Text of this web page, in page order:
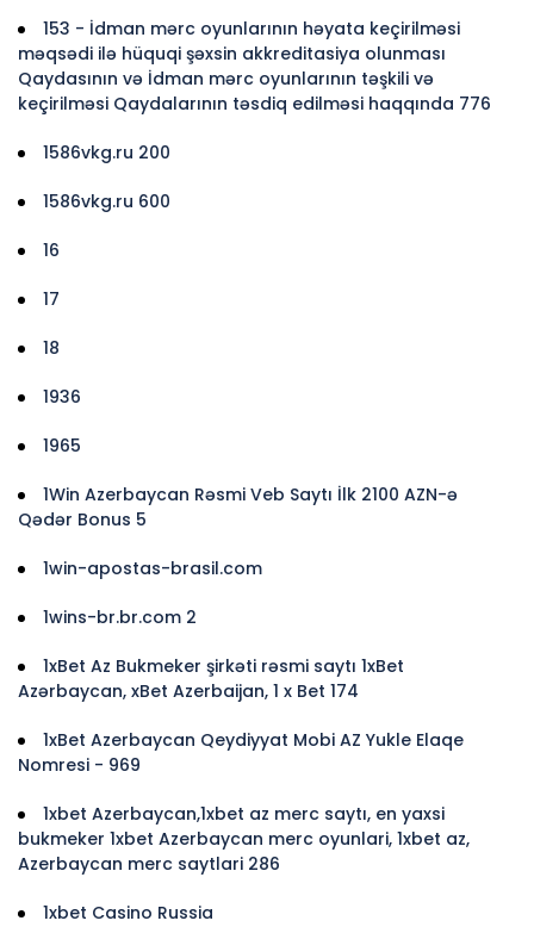
153 - İdman mərc oyunlarının həyata keçirilməsi
məqsədi ilə hüquqi şəxsin akkreditasiya olunması
Qaydasının və İdman mərc oyunlarının təşkili və
keçirilməsi Qaydalarının təsdiq edilməsi haqqında 776
1586vkg.ru 200
1586vkg.ru 600
16
17
18
1936
1965
1Win Azerbaycan Rəsmi Veb Saytı İlk 2100 AZN-ə
Qədər Bonus 5
1win-apostas-brasil.com
1wins-br.br.com 2
1xBet Az Bukmeker şirkəti rəsmi saytı 1xBet
Azərbaycan, xBet Azerbaijan, 1 x Bet 174
1xBet Azerbaycan Qeydiyyat Mobi AZ Yukle Elaqe
Nomresi - 969
1xbet Azerbaycan,1xbet az merc saytı, en yaxsi
bukmeker 1xbet Azerbaycan merc oyunlari, 1xbet az,
Azerbaycan merc saytlari 286
1xbet Casino Russia